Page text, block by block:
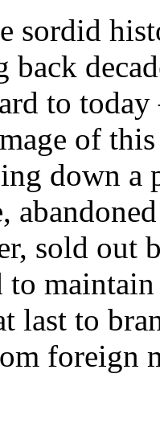
sordid
back
to
of
down a
sold out
to
last to
foreign